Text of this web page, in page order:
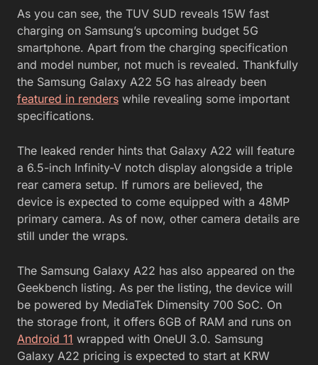
As you can see, the TUV SUD reveals 15W fast
charging on Samsung’s upcoming budget 5G
smartphone. Apart from the charging specification
and model number, not much is revealed. Thankfully
the Samsung Galaxy A22 5G has already been
featured in renders while revealing some important
specifications.
The leaked render hints that Galaxy A22 will feature
a 6.5-inch Infinity-V notch display alongside a triple
rear camera setup. If rumors are believed, the
device is expected to come equipped with a 48MP
primary camera. As of now, other camera details are
still under the wraps.
The Samsung Galaxy A22 has also appeared on the
Geekbench listing. As per the listing, the device will
be powered by MediaTek Dimensity 700 SoC. On
the storage front, it offers 6GB of RAM and runs on
Android 11 wrapped with OneUI 3.0. Samsung
Galaxy A22 pricing is expected to start at KRW